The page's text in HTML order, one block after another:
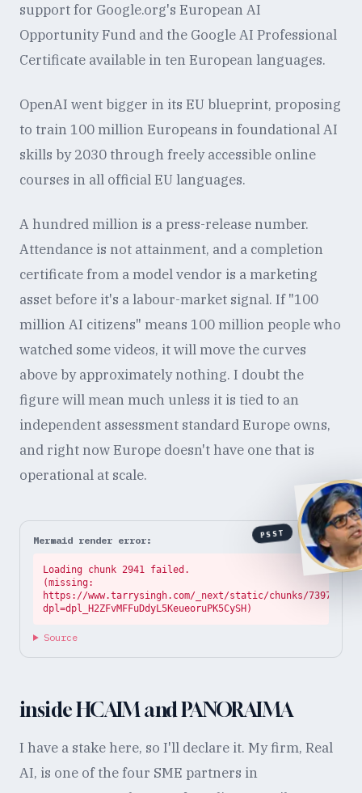
support for Google.org's European AI
Opportunity Fund and the Google AI Professional
Certificate available in ten European languages.
OpenAI went bigger in its EU blueprint, proposing
to train 100 million Europeans in foundational AI
skills by 2030 through freely accessible online
courses in all official EU languages.
A hundred million is a press-release number.
Attendance is not attainment, and a completion
certificate from a model vendor is a marketing
asset before it's a labour-market signal. If "100
million AI citizens" means 100 million people who
watched some videos, it will move the curves
above by approximately nothing. I doubt the
figure will mean much unless it is tied to an
independent assessment standard Europe owns,
and right now Europe doesn't have one that is
operational at scale.
Mermaid render error:
Loading chunk 2941 failed.
(missing:
https://www.tarrysingh.com/_next/static/chunks/
dpl=dpl_H2ZFvMFFuDdyL5KeueoruPK5CySH)
Source
inside HCAIM and PANORAIMA
I have a stake here, so I'll declare it. My firm, Real
AI, is one of the four SME partners in
PSST